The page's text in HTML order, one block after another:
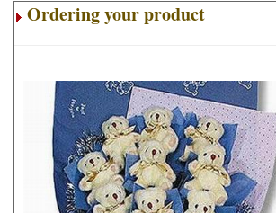
Ordering your product